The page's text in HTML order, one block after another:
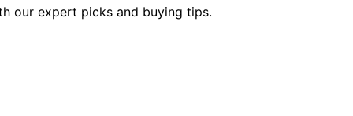
our expert picks and buying tips.